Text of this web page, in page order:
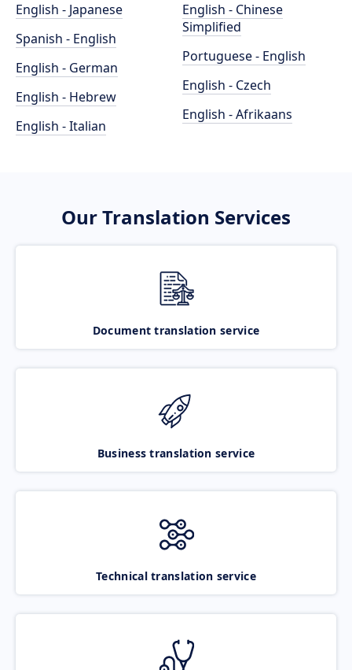
English - Japanese
Spanish - English
English - German
English - Hebrew
English - Italian
English - Chinese
Simplified
Portuguese - English
English - Czech
English - Afrikaans
Our Translation Services
Document translation service
Business translation service
Technical translation service